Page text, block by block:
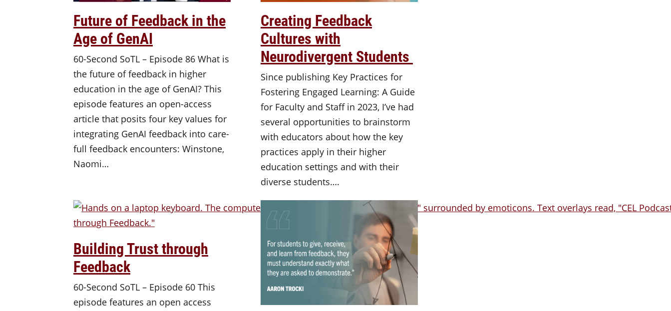
Future of Feedback in the
Age of GenAI
60-Second SoTL – Episode 86 What is
the future of feedback in higher
education in the age of GenAI? This
episode features an open-access
article that posits four key values for
integrating GenAI feedback into care-
full feedback encounters: Winstone,
Naomi…
Creating Feedback
Cultures with
Neurodivergent Students
Since publishing Key Practices for
Fostering Engaged Learning: A Guide
for Faculty and Staff in 2023, I’ve had
several opportunities to brainstorm
with educators about how the key
practices apply in their higher
education settings and with their
diverse students….
Building Trust through
Feedback
60-Second SoTL – Episode 60 This
episode features an open access